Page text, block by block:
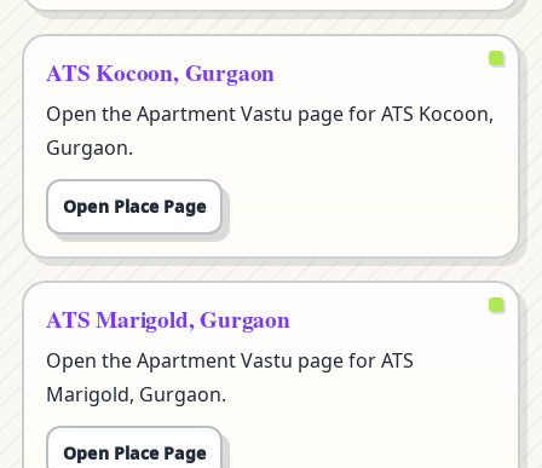
ATS Kocoon, Gurgaon
Open the Apartment Vastu page for ATS Kocoon,
Gurgaon.
Open Place Page
ATS Marigold, Gurgaon
Open the Apartment Vastu page for ATS
Marigold, Gurgaon.
Open Place Page